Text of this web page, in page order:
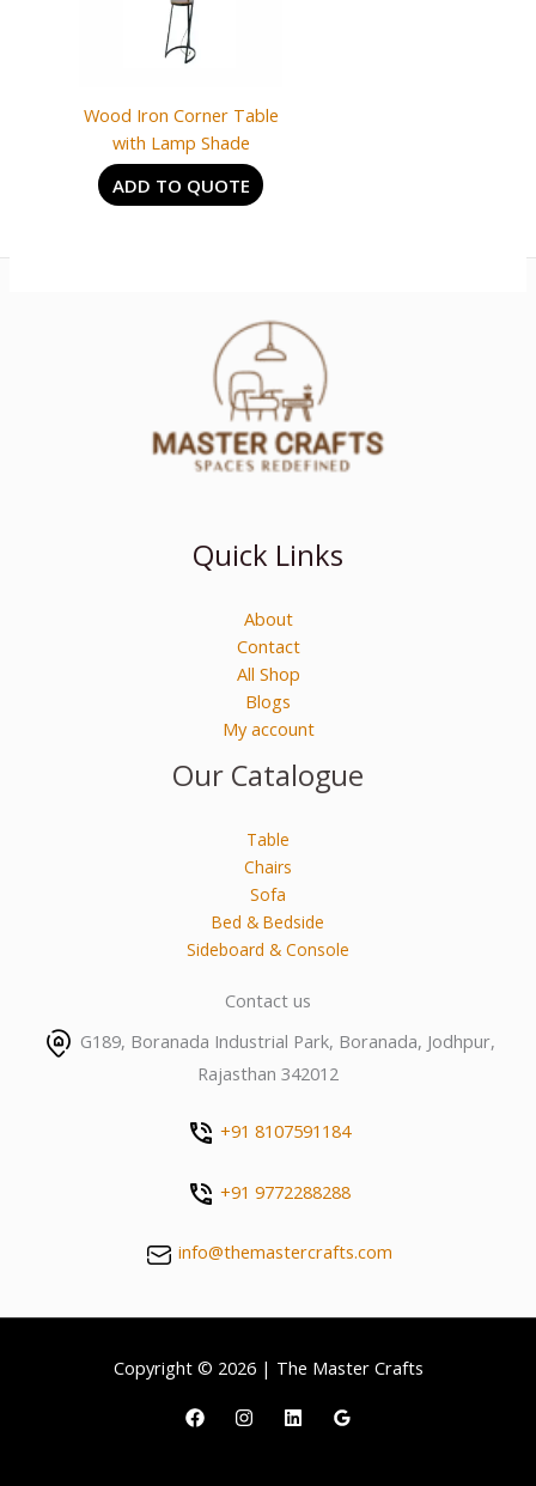
Wood Iron Corner Table
with Lamp Shade
ADD TO QUOTE
Quick Links
About
Contact
All Shop
Blogs
My account
Our Catalogue
Table
Chairs
Sofa
Bed & Bedside
Sideboard & Console
Contact us
G189, Boranada Industrial Park, Boranada, Jodhpur,
Rajasthan 342012
+91 8107591184
+91 9772288288
info@themastercrafts.com
Copyright © 2026 | The Master Crafts